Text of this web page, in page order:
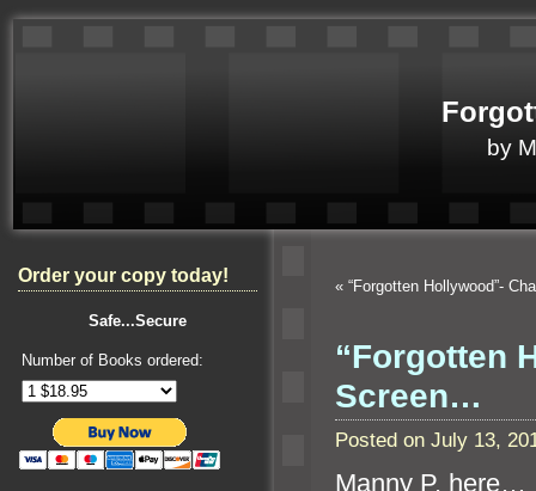
by
Order your copy today!
Safe...Secure
Number of Books ordered:
« “Forgotten Hollywood”-
“Forgotten
Screen…
Posted on July 13,
Manny P. here…